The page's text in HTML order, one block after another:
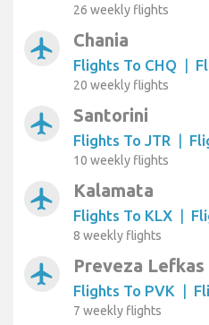
26 weekly flights
airplanemode_active Chania
Flights To CHQ |
20 weekly flights
airplanemode_active Santorini
Flights To JTR |
10 weekly flights
airplanemode_active Kalamata
Flights To KLX |
8 weekly flights
airplanemode_active Preveza Lefkas
Flights To PVK |
7 weekly flights